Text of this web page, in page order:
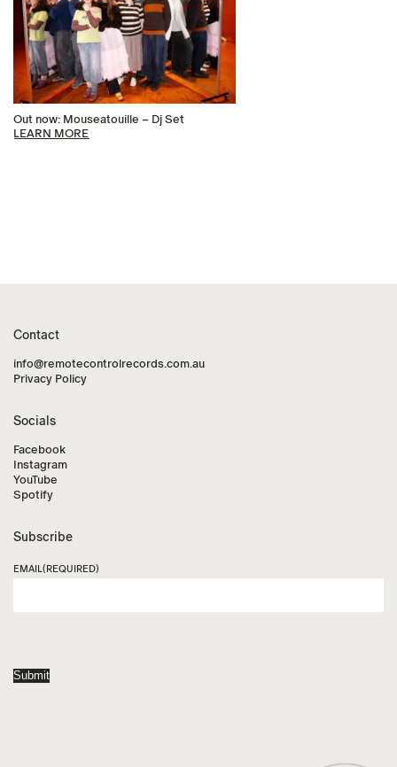
Out now: Mouseatouille – Dj Set
LEARN MORE
Contact
info@remotecontrolrecords.com.au
Privacy Policy
Socials
Facebook
Instagram
YouTube
Spotify
Subscribe
EMAIL(REQUIRED)